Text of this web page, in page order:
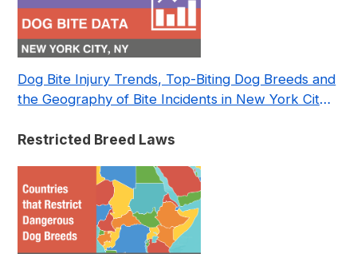
Dog Bite Injury Trends, Top-Biting Dog Breeds and
the Geography of Bite Incidents in New York City
Restricted Breed Laws